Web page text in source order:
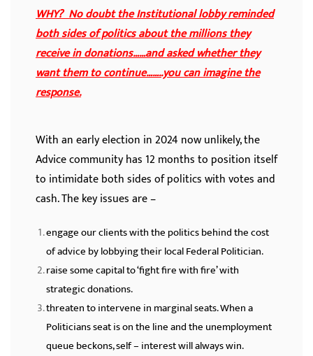
WHY? No doubt the Institutional lobby reminded
both sides of politics about the millions they
receive in donations……and asked whether they
want them to continue……..you can imagine the
response.
With an early election in 2024 now unlikely, the
Advice community has 12 months to position itself
to intimidate both sides of politics with votes and
cash. The key issues are –
engage our clients with the politics behind the cost
of advice by lobbying their local Federal Politician.
raise some capital to ‘fight fire with fire’ with
strategic donations.
threaten to intervene in marginal seats. When a
Politicians seat is on the line and the unemployment
queue beckons, self – interest will always win.